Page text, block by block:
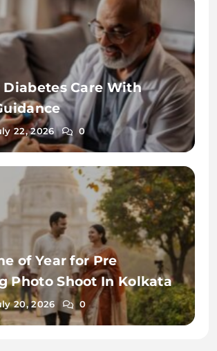
Diabetes Care With
22, 2026 0
of Year for Pre
Photo Shoot In Kolkata
20, 2026 0